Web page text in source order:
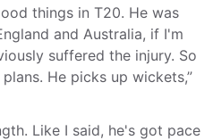
things in T20. He was
and Australia, if I'm
suffered the injury. So
He picks up wickets,”
Like I said, he's got pace